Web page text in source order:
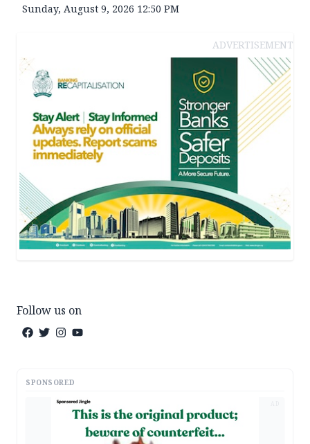
Sunday, August 9, 2026 12:50 PM
ADVERTISEMENT
Follow us on
SPONSORED